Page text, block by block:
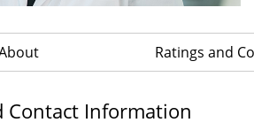
Ratings and
Contact Information